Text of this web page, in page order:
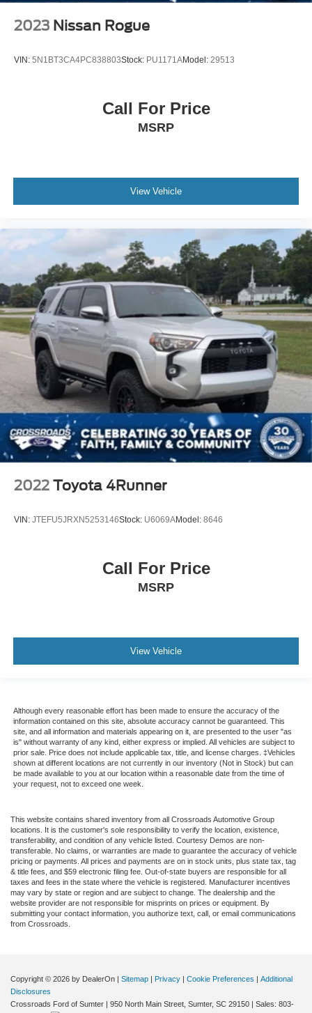
2023 Nissan Rogue
VIN: 5N1BT3CA4PC838803Stock: PU1171AModel: 29513
Call For Price
MSRP
View Vehicle
2022 Toyota 4Runner
VIN: JTEFU5JRXN5253146Stock: U6069AModel: 8646
Call For Price
MSRP
View Vehicle
Although every reasonable effort has been made to ensure the accuracy of the
information contained on this site, absolute accuracy cannot be guaranteed. This
site, and all information and materials appearing on it, are presented to the user "as
is" without warranty of any kind, either express or implied. All vehicles are subject to
prior sale. Price does not include applicable tax, title, and license charges. ‡Vehicles
shown at different locations are not currently in our inventory (Not in Stock) but can
be made available to you at our location within a reasonable date from the time of
your request, not to exceed one week.
This website contains shared inventory from all Crossroads Automotive Group
locations. It is the customer's sole responsibility to verify the location, existence,
transferability, and condition of any vehicle listed. Courtesy Demos are non-
transferable. No claims, or warranties are made to guarantee the accuracy of vehicle
pricing or payments. All prices and payments are on in stock units, plus state tax, tag
& title fees, and $59 electronic filing fee. Out-of-state buyers are responsible for all
taxes and fees in the state where the vehicle is registered. Manufacturer incentives
may vary by state or region and are subject to change. The dealership and the
website provider are not responsible for misprints on prices or equipment. By
submitting your contact information, you authorize text, call, or email communications
from Crossroads.
Copyright © 2026 by DealerOn | Sitemap | Privacy | Cookie Preferences | Additional
Disclosures
Crossroads Ford of Sumter | 950 North Main Street, Sumter, SC 29150 | Sales: 803-